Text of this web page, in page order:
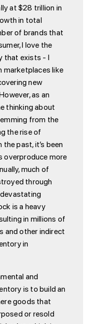
at $28 trillion in
in total
of brands that
I love the
that exists - I
marketplaces like
new
as an
thinking about
from the
the rise of
past, it’s been
more
much of
through
is a heavy
in millions of
and other indirect
in
and
is to build an
goods that
or resold